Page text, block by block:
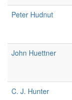
Peter Hudnut
John Huettner
C. J. Hunter